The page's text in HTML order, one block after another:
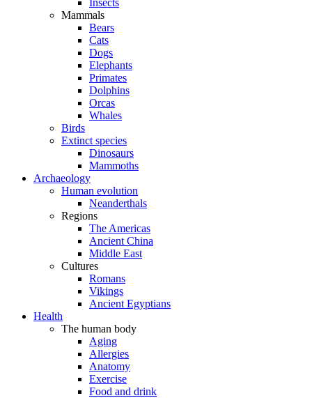
Insects
Mammals
Bears
Cats
Dogs
Elephants
Primates
Dolphins
Orcas
Whales
Birds
Extinct species
Dinosaurs
Mammoths
Archaeology
Human evolution
Neanderthals
Regions
The Americas
Ancient China
Middle East
Cultures
Romans
Vikings
Ancient Egyptians
Health
The human body
Aging
Allergies
Anatomy
Exercise
Food and drink